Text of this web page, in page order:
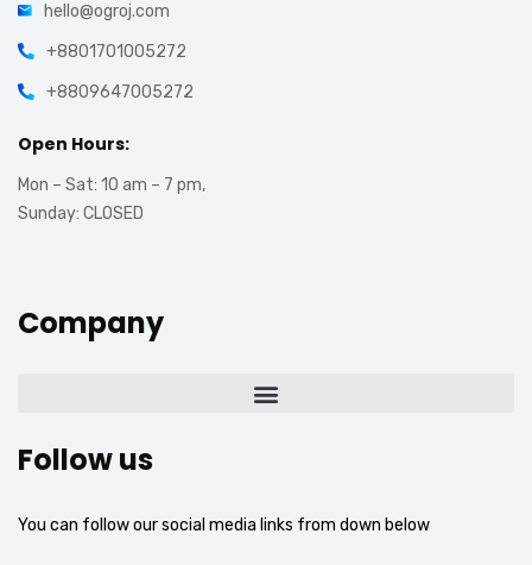
hello@ogroj.com
+8801701005272
+8809647005272
Open Hours:
Mon – Sat: 10 am – 7 pm,
Sunday: CLOSED
Company
Follow us
You can follow our social media links from down below